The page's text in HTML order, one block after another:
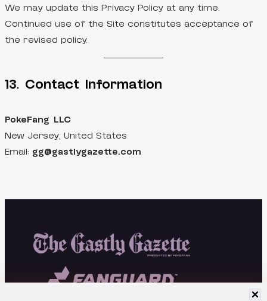
We may update this Privacy Policy at any time.
Continued use of the Site constitutes acceptance of
the revised policy.
13. Contact Information
PokeFang LLC
New Jersey, United States
Email: gg@gastlygazette.com